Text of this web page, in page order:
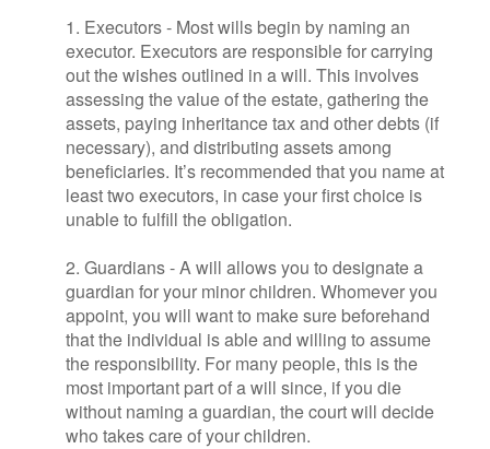
1. Executors - Most wills begin by naming an
executor. Executors are responsible for carrying
out the wishes outlined in a will. This involves
assessing the value of the estate, gathering the
assets, paying inheritance tax and other debts (if
necessary), and distributing assets among
beneficiaries. It’s recommended that you name at
least two executors, in case your first choice is
unable to fulfill the obligation.
2. Guardians - A will allows you to designate a
guardian for your minor children. Whomever you
appoint, you will want to make sure beforehand
that the individual is able and willing to assume
the responsibility. For many people, this is the
most important part of a will since, if you die
without naming a guardian, the court will decide
who takes care of your children.